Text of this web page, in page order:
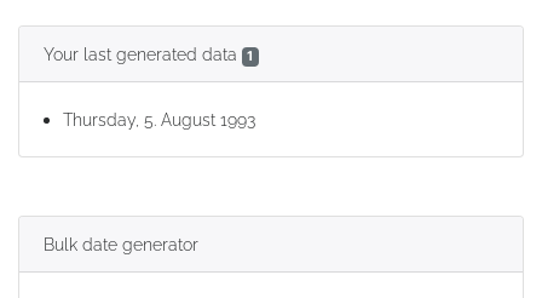
Your last generated data 1
Thursday, 5. August 1993
Bulk date generator